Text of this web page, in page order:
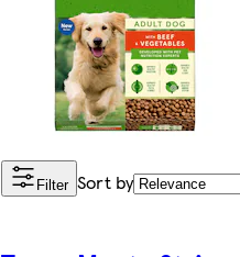
Filter Sort by